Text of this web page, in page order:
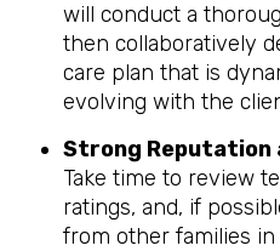
will conduct a
then collaboratively
care plan that is
evolving with the
Strong Reputation
Take time to review
ratings, and, if
from other families in